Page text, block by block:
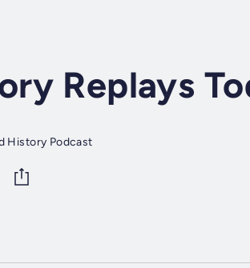
Replays
History Podcast